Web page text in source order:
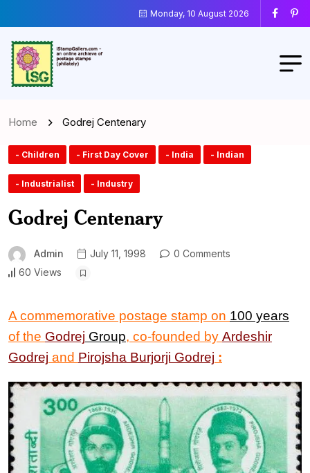
Monday, 10 August 2026
Home Godrej Centenary
- Children - First Day Cover - India - Indian
- Industrialist - Industry
Godrej Centenary
Admin July 11, 1998
0 Comments
60 Views
A commemorative postage stamp on 100 years
of the Godrej Group, co-founded by Ardeshir
Godrej and Pirojsha Burjorji Godrej :